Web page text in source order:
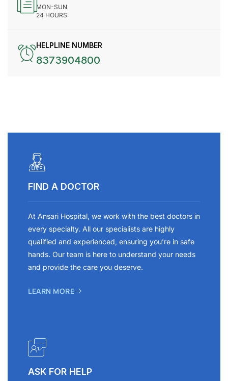
MON-SUN
24 HOURS
HELPLINE NUMBER
8373904800
FIND A DOCTOR
At Ansari Hospital, we work with the best doctors in
every specialty. All our specialists are highly
qualified and experienced, ensuring you’re in safe
hands. Our team is here to understand your needs
and provide the care you deserve.
LEARN MORE
ASK FOR HELP